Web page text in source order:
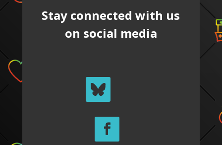
Stay connected with us
on social media